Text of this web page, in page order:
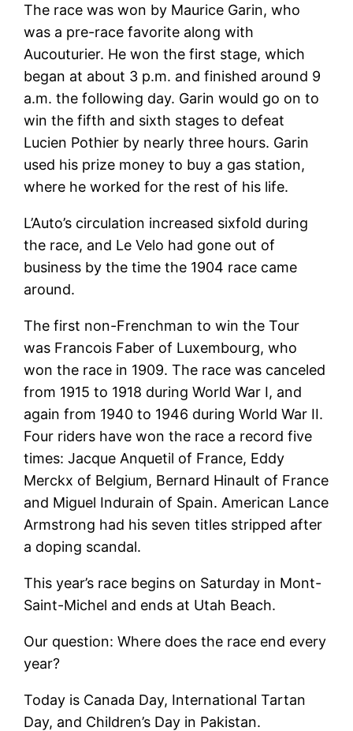
The race was won by Maurice Garin, who
was a pre-race favorite along with
Aucouturier. He won the first stage, which
began at about 3 p.m. and finished around 9
a.m. the following day. Garin would go on to
win the fifth and sixth stages to defeat
Lucien Pothier by nearly three hours. Garin
used his prize money to buy a gas station,
where he worked for the rest of his life.
L’Auto’s circulation increased sixfold during
the race, and Le Velo had gone out of
business by the time the 1904 race came
around.
The first non-Frenchman to win the Tour
was Francois Faber of Luxembourg, who
won the race in 1909. The race was canceled
from 1915 to 1918 during World War I, and
again from 1940 to 1946 during World War II.
Four riders have won the race a record five
times: Jacque Anquetil of France, Eddy
Merckx of Belgium, Bernard Hinault of France
and Miguel Indurain of Spain. American Lance
Armstrong had his seven titles stripped after
a doping scandal.
This year’s race begins on Saturday in Mont-
Saint-Michel and ends at Utah Beach.
Our question: Where does the race end every
year?
Today is Canada Day, International Tartan
Day, and Children’s Day in Pakistan.